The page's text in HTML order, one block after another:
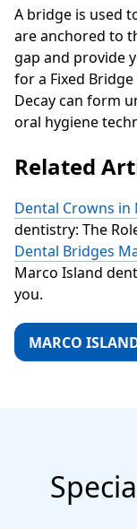
A bridge is used
are anchored to
gap and provide
for a Fixed
Decay can form
oral hygiene
Related
Dental Crowns in
dentistry: The
Dental Bridges
Marco Island
you.
MARCO